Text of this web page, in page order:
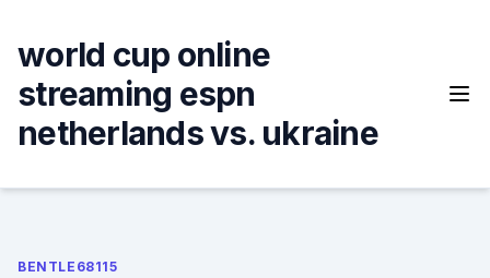
content
world cup online
streaming espn
netherlands vs. ukraine
BENTLE68115